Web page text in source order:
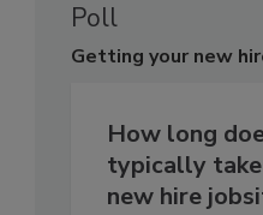
Poll
Getting your new
How long
typically
new hire